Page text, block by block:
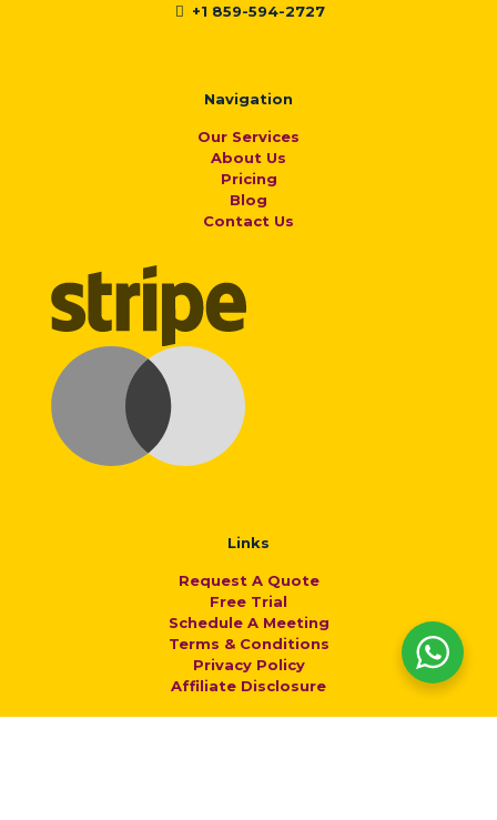
+1 859-594-2727
Navigation
Our Services
About Us
Pricing
Blog
Contact Us
Links
Request A Quote
Free Trial
Schedule A Meeting
Terms & Conditions
Privacy Policy
Affiliate Disclosure